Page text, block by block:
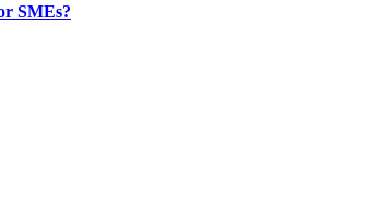
SMEs?